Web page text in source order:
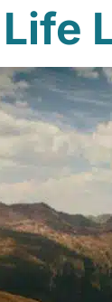
Life